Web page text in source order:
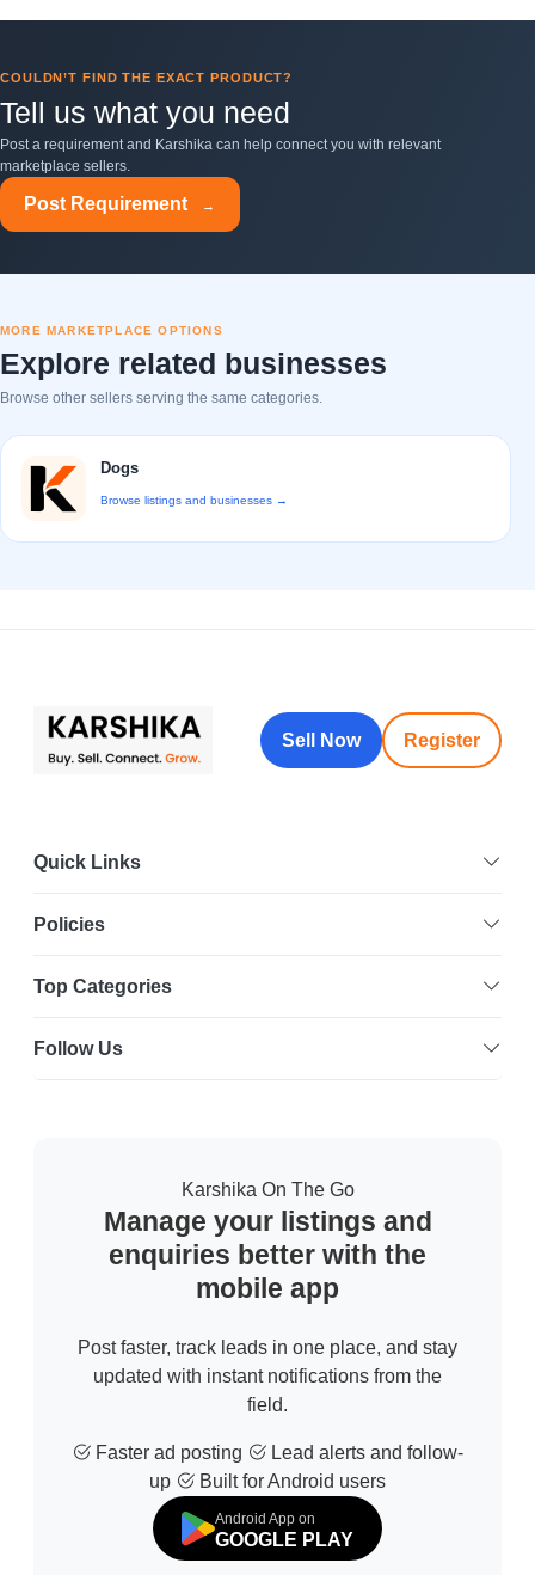
COULDN’T FIND THE EXACT PRODUCT?
Tell us what you need
Post a requirement and Karshika can help connect you with relevant
marketplace sellers.
Post Requirement →
MORE MARKETPLACE OPTIONS
Explore related businesses
Browse other sellers serving the same categories.
Dogs
Browse listings and businesses →
Sell Now Register
Quick Links
Policies
Top Categories
Follow Us
Karshika On The Go
Manage your listings and
enquiries better with the
mobile app
Post faster, track leads in one place, and stay
updated with instant notifications from the
field.
Faster ad posting
Lead alerts and follow-
up
Built for Android users
Android App on
GOOGLE PLAY